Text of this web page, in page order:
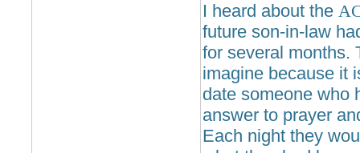
I heard about the
future son-in-law
for several months.
imagine because it
date someone who
answer to prayer
Each night they